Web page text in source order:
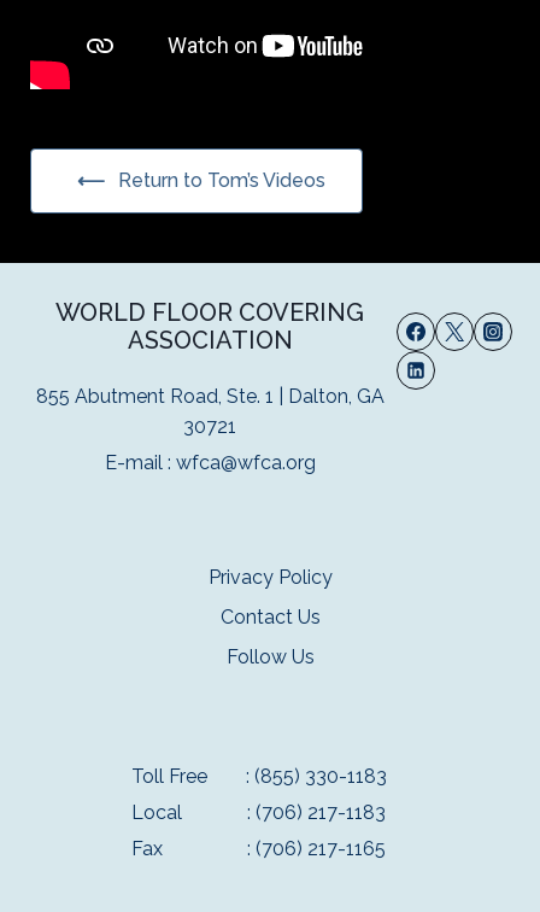
Return to Tom’s Videos
WORLD FLOOR COVERING
ASSOCIATION
855 Abutment Road, Ste. 1 | Dalton, GA
30721
E-mail : wfca@wfca.org
Privacy Policy
Contact Us
Follow Us
Toll Free
: (855) 330-1183
Local
: (706) 217-1183
Fax
: (706) 217-1165